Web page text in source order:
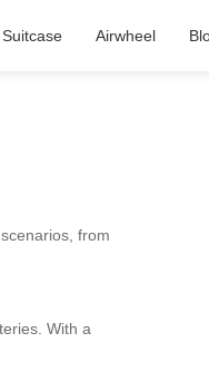
Airwheel
from
With a